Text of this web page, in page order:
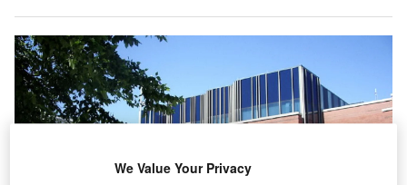
We Value Your Privacy